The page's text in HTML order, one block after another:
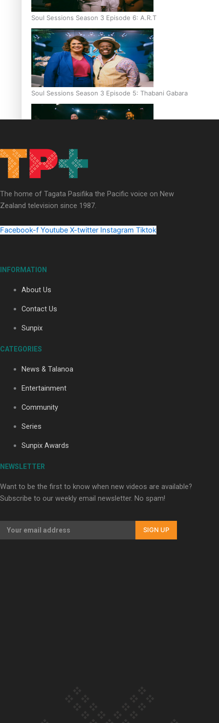
Soul Sessions Season 3 Episode 6: A.R.T
Soul Sessions Season 3 Episode 5: Thabani Gabara
Soul Sessions Season 3: Whakaria Mai by The Shades ft
Sara-Jane
Maisey Rika
The home of Tagata Pasifika the Pacific voice on New
Zealand television since 1987.
Facebook-f Youtube X-twitter Instagram Tiktok
INFORMATION
About Us
Contact Us
Sunpix
CATEGORIES
News & Talanoa
Entertainment
Community
Series
Sunpix Awards
NEWSLETTER
Want to be the first to know when new videos are available?
Subscribe to our weekly email newsletter. No spam!
SIGN UP